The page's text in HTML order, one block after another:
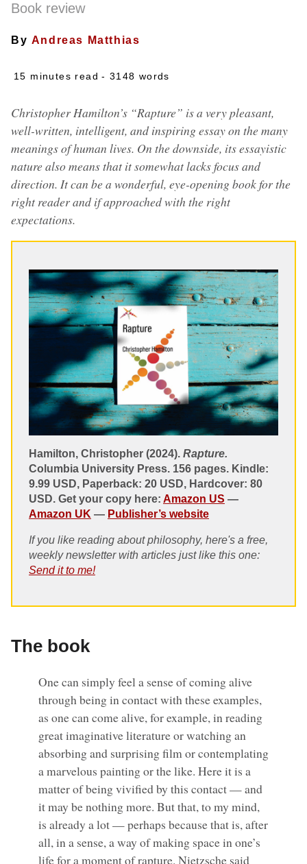
Book review
By Andreas Matthias
15 minutes read - 3148 words
Christopher Hamilton’s “Rapture” is a very pleasant,
well-written, intelligent, and inspiring essay on the many
meanings of human lives. On the downside, its essayistic
nature also means that it somewhat lacks focus and
direction. It can be a wonderful, eye-opening book for the
right reader and if approached with the right
expectations.
Hamilton, Christopher (2024). Rapture.
Columbia University Press. 156 pages. Kindle:
9.99 USD, Paperback: 20 USD, Hardcover: 80
USD. Get your copy here: Amazon US —
Amazon UK — Publisher’s website
If you like reading about philosophy, here's a free,
weekly newsletter with articles just like this one:
Send it to me!
The book
One can simply feel a sense of coming alive
through being in contact with these examples,
as one can come alive, for example, in reading
great imaginative literature or watching an
absorbing and surprising film or contemplating
a marvelous painting or the like. Here it is a
matter of being vivified by this contact — and
it may be nothing more. But that, to my mind,
is already a lot — perhaps because that is, after
all, in a sense, a way of making space in one’s
life for a moment of rapture. Nietzsche said